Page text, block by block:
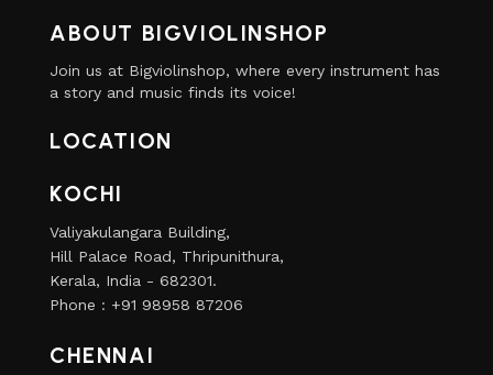
ABOUT BIGVIOLINSHOP
Join us at Bigviolinshop, where every instrument has
a story and music finds its voice!
LOCATION
KOCHI
Valiyakulangara Building,
Hill Palace Road, Thripunithura,
Kerala, India - 682301.
Phone : +91 98958 87206
CHENNAI